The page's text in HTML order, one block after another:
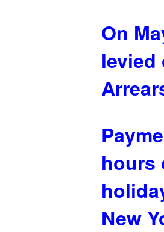
On
levied
hours
New